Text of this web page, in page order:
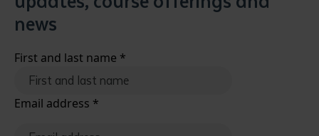
news
First and last name *
Email address *